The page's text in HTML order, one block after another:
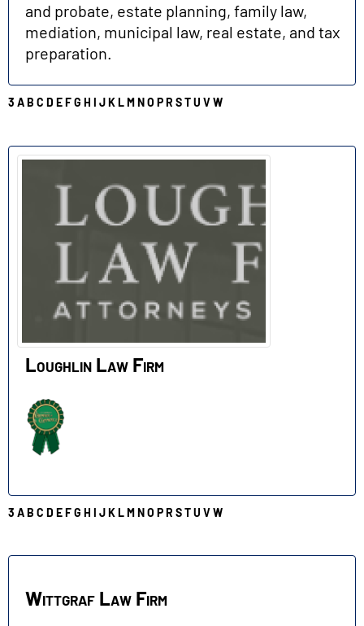
and probate, estate planning, family law,
mediation, municipal law, real estate, and tax
preparation.
3 AB C D EFG H I JKLMNO PR STU VW
Loughlin Law Firm
3 AB C D EFG H I JKLMNO PR STU VW
Wittgraf Law Firm